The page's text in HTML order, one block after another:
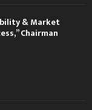
& Market
Chairman